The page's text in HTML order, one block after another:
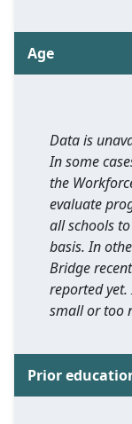
Age
Data is
In some
the
evaluate
all schools
basis. In
Bridge
reported
small or too
Prior